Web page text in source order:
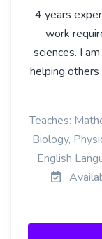
4 years
work
sciences. I
helping
Teaches:
Biology,
English